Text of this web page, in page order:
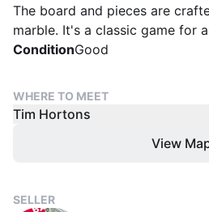
The board and pieces are
marble. It's a classic game for
ConditionGood
WHERE TO MEET
Tim Hortons
View
SELLER